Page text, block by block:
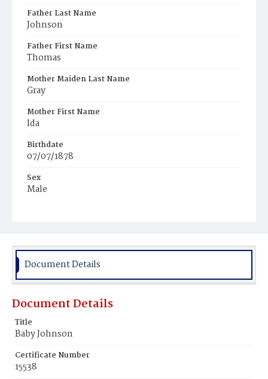
Father Last Name
Johnson
Father First Name
Thomas
Mother Maiden Last Name
Gray
Mother First Name
Ida
Birthdate
07/07/1878
Sex
Male
Document Details
Document Details
Title
Baby Johnson
Certificate Number
15538